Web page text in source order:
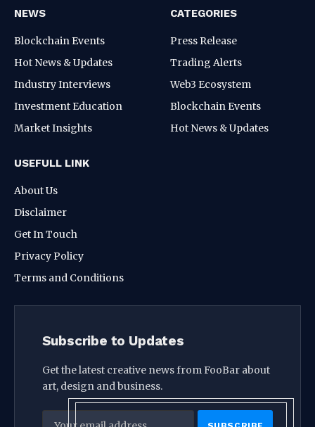
NEWS
Blockchain Events
Hot News & Updates
Industry Interviews
Investment Education
Market Insights
CATEGORIES
Press Release
Trading Alerts
Web3 Ecosystem
Blockchain Events
Hot News & Updates
USEFULL LINK
About Us
Disclaimer
Get In Touch
Privacy Policy
Terms and Conditions
Subscribe to Updates
Get the latest creative news from FooBar about
art, design and business.